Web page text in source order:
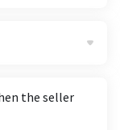
the seller